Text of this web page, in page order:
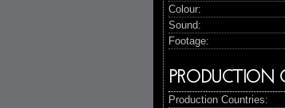
Colour:
Sound:
Footage:
PRODUCTION
Production Countries: